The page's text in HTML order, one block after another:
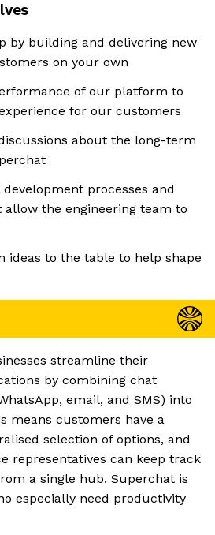
by building and delivering new
on your own
of our platform to
for our customers
about the long-term
processes and
the engineering team to
ideas to the table to help shape
streamline their
by combining chat
email, and SMS) into
means customers have a
selection of options, and
representatives can keep track
a single hub. Superchat is
especially need productivity